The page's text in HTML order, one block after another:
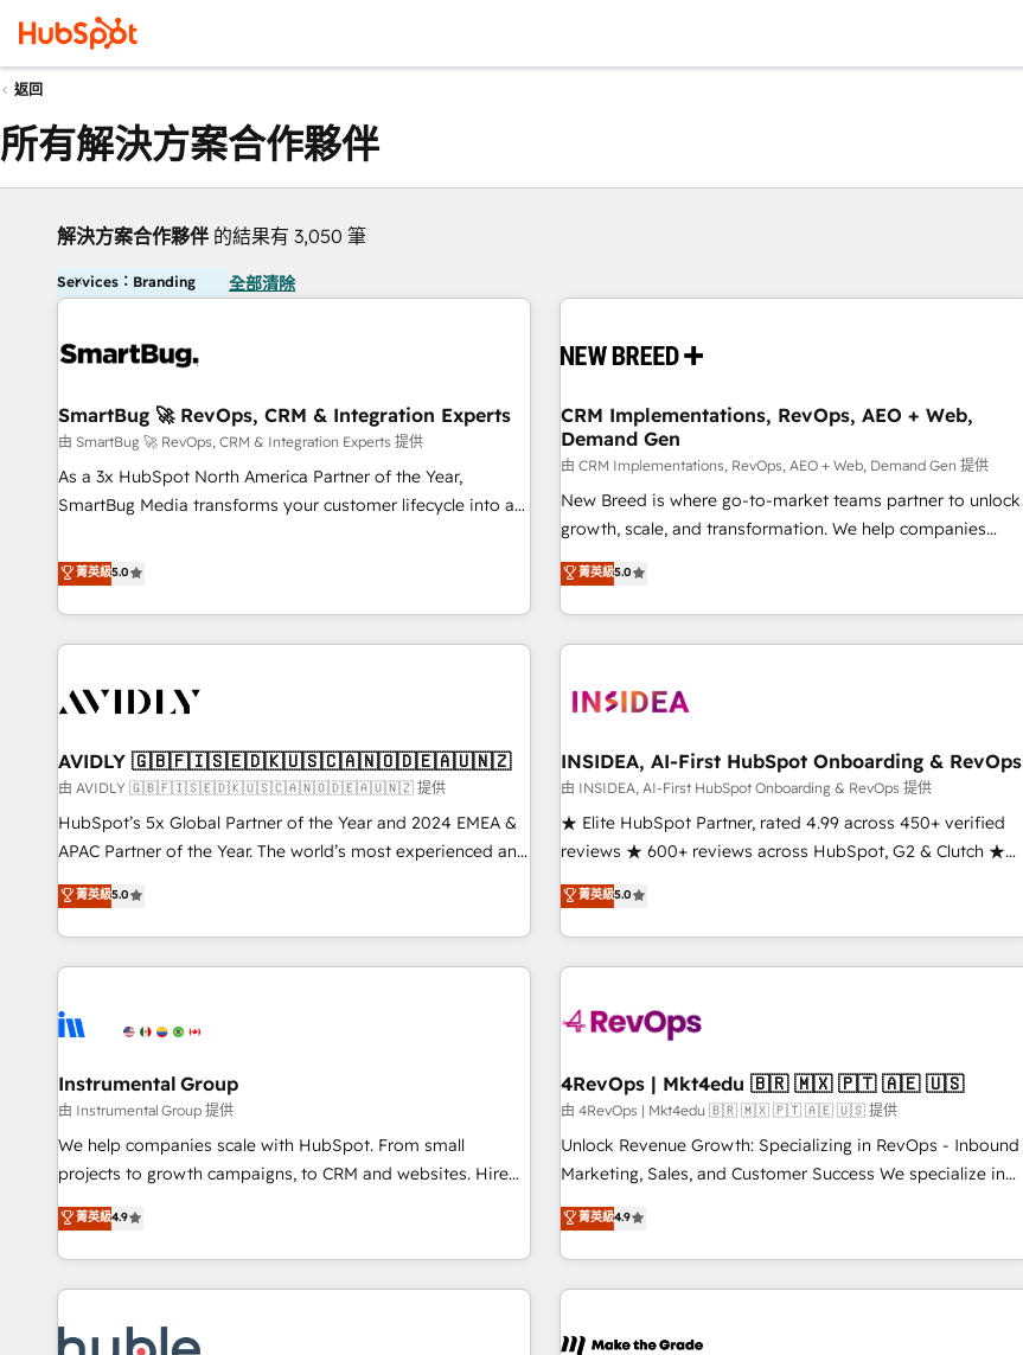
返回
所有解決方案合作夥伴
解決方案合作夥伴 的結果有 3,050 筆
Services：Branding 全部清除
SmartBug 🚀 RevOps, CRM & Integration Experts
由 SmartBug 🚀 RevOps, CRM & Integration Experts 提供
As a 3x HubSpot North America Partner of the Year,
SmartBug Media transforms your customer lifecycle into a
divisions Globalia (AI & Software) and Point Success Media
(Paid Media), making this the official home for all three
brands. 🔄 Implementation & Integration - Seamless
migrations and system integrations powered by Globalia’s
to drive platform adoption. 📈 Revenue Generation - Full-
Point Success Media. - Expert deployment of Breeze AI and
custom agents to automate growth. 🏆 Elite Excellence - 8
platform accreditations and deep HIPAA-compliance
expertise. - A team of 250+ experts dedicated to your
菁英級5.0
CRM Implementations, RevOps, AEO + Web,
Demand Gen
由 CRM Implementations, RevOps, AEO + Web, Demand Gen 提供
New Breed is where go-to-market teams partner to unlock
growth, scale, and transformation. We help companies
activate HubSpot’s AI-powered customer platform and
operationalize HubSpot’s Loop Marketing framework
through expert-led services, smart agents, and purpose-
built apps, tailored to your business. Together, we unlock
journey for clean data, scalability, & reporting. 🎯Demand
paid media. 👩‍💻Web Design: Build high-performing
websites with UX, messaging, & conversion strategy that
drive results. 🤖AI Strategy: Activate Breeze Agents,
configure HubSpot AI, & maximize AEO with tailored AI
integrations, hosting, & maintenance.
菁英級5.0
AVIDLY 🇬🇧🇫🇮🇸🇪🇩🇰🇺🇸🇨🇦🇳🇴🇩🇪🇦🇺🇳🇿
由 AVIDLY 🇬🇧🇫🇮🇸🇪🇩🇰🇺🇸🇨🇦🇳🇴🇩🇪🇦🇺🇳🇿 提供
HubSpot’s 5x Global Partner of the Year and 2024 EMEA &
APAC Partner of the Year. The world’s most experienced and
fully accredited HubSpot Solutions Partner. 🚀 With 2,750+
HubSpot projects delivered and 370+ specialists across
EMEA, APAC and NAM, we de-risk complex CRM
programmes and accelerate ROI across every HubSpot
automation, we turn complexity into clarity, human at global
future.” Others agree it is proof of trust built through
measurable impact.
菁英級5.0
INSIDEA, AI-First HubSpot Onboarding & RevOps
由 INSIDEA, AI-First HubSpot Onboarding & RevOps 提供
★ Elite HubSpot Partner, rated 4.99 across 450+ verified
reviews ★ 600+ reviews across HubSpot, G2 & Clutch ★
150+ in-house HubSpot-certified experts ★ 1,500+
implementations across 25+ countries ★ AI-first, RevOps-
led, onboarding-obsessed INSIDEA helps growing
companies turn HubSpot into a revenue engine. We
powered workflows that drive adoption from week one, in
with workflows built around your business, not a template.
➤ Migration: Move from any legacy CRM. Zero downtime,
full data integrity. ➤ Implementation: Configure HubSpot to
run your revenue process. Sales, marketing, and service
custom agents, and APIs to remove manual work. ➤
Ongoing Management: Monthly tune-ups, feature rollouts,
菁英級5.0
Instrumental Group
由 Instrumental Group 提供
We help companies scale with HubSpot. From small
projects to growth campaigns, to CRM and websites. Hire
an agency that's experienced in every inch of HubSpot and
willing to work hand-in-hand with your team to simplify the
complex and build a better experience for your team and
customers.
菁英級4.9
4RevOps | Mkt4edu 🇧🇷 🇲🇽 🇵🇹 🇦🇪 🇺🇸
由 4RevOps | Mkt4edu 🇧🇷 🇲🇽 🇵🇹 🇦🇪 🇺🇸 提供
Unlock Revenue Growth: Specializing in RevOps - Inbound
Marketing, Sales, and Customer Success We specialize in
driving revenue growth for companies across industries
through tailored marketing, sales, and customer success
strategies, utilizing RevOps methodologies. As Latin
America's largest HubSpot partner and a global leader in
in five countries—Brazil, UAE (Abu Dhabi/Dubai/Sharjah),
菁英級4.9